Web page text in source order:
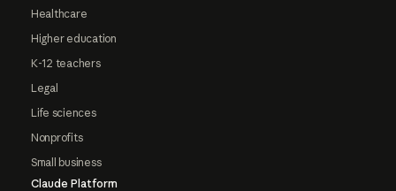
Healthcare
Higher education
K-12 teachers
Legal
Life sciences
Nonprofits
Small business
Claude Platform